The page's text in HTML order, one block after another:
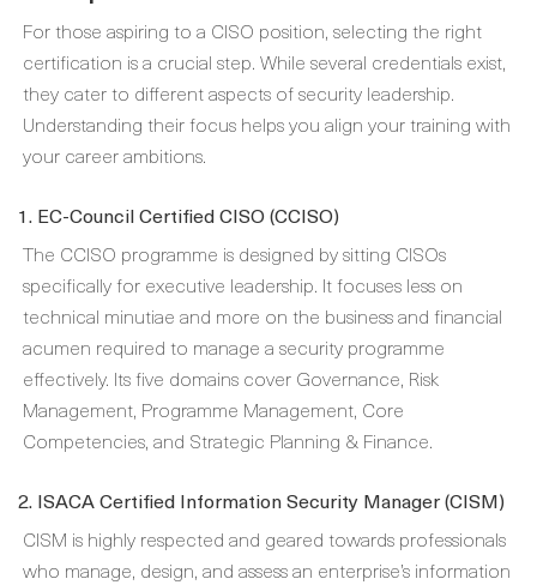
For those aspiring to a CISO position, selecting the right
certification is a crucial step. While several credentials exist,
they cater to different aspects of security leadership.
Understanding their focus helps you align your training with
your career ambitions.
1. EC-Council Certified CISO (CCISO)
The CCISO programme is designed by sitting CISOs
specifically for executive leadership. It focuses less on
technical minutiae and more on the business and financial
acumen required to manage a security programme
effectively. Its five domains cover Governance, Risk
Management, Programme Management, Core
Competencies, and Strategic Planning & Finance.
2. ISACA Certified Information Security Manager (CISM)
CISM is highly respected and geared towards professionals
who manage, design, and assess an enterprise’s information